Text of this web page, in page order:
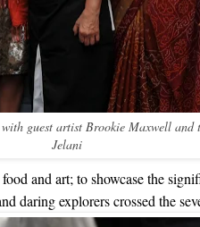
guest artist Brookie Maxwell
Jelani
food and art; to showcase the
daring explorers crossed the